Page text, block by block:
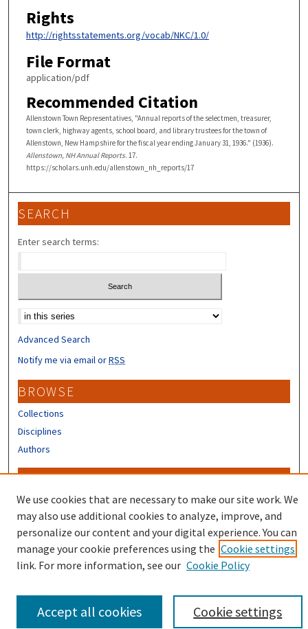
Rights
http://rightsstatements.org/vocab/NKC/1.0/
File Format
application/pdf
Recommended Citation
Allenstown Town Representatives, "Annual reports of the selectmen, treasurer,
town clerk, highway agents, school board, and library trustees for the town of
Allenstown, New Hampshire for the fiscal year ending January 31, 1936." (1936).
Allenstown, NH Annual Reports. 17.
https://scholars.unh.edu/allenstown_nh_reports/17
SEARCH
Enter search terms:
Select context to search:
Advanced Search
Notify me via email orRSS
BROWSE
Collections
Disciplines
Authors
CONTRIBUTORS
Author FAQ
We use cookies that are necessary to make our site work. We
may also use additional cookies to analyze, improve, and
personalize our content and your digital experience. You can
manage your cookie preferences using the Cookie settings
link. For more information, see our Cookie Policy
Cookie settings
Accept all cookies